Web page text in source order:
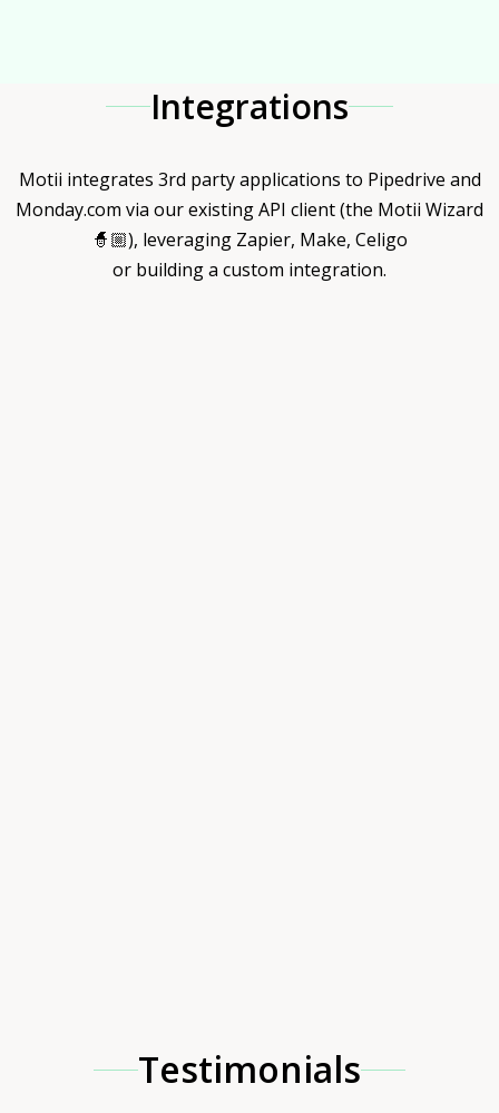
Integrations
Motii integrates 3rd party applications to Pipedrive and
Monday.com via our existing API client (the Motii Wizard
🧙🏼), leveraging Zapier, Make, Celigo
or building a custom integration.
Testimonials